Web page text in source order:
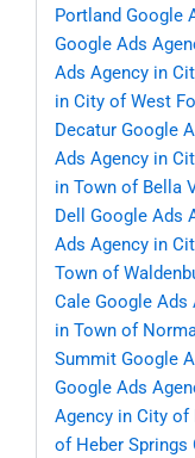
Portland Google
Google Ads
Ads Agency in
in City of West
Decatur Google
Ads Agency in
in Town of Bella
Dell
Google Ads
Ads Agency in
Town of
Cale Google Ads
in Town of
Summit Google
Google Ads
Agency in City of
of Heber Springs